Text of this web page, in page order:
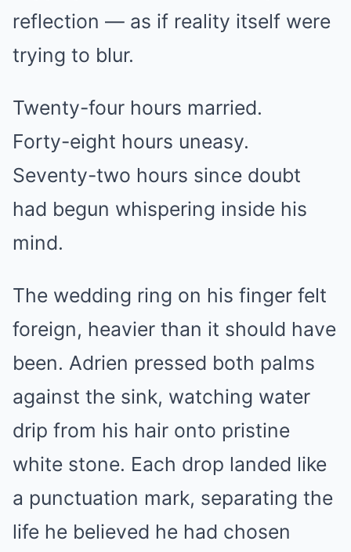
reflection — as if reality itself were
trying to blur.
Twenty-four hours married.
Forty-eight hours uneasy.
Seventy-two hours since doubt
had begun whispering inside his
mind.
The wedding ring on his finger felt
foreign, heavier than it should have
been. Adrien pressed both palms
against the sink, watching water
drip from his hair onto pristine
white stone. Each drop landed like
a punctuation mark, separating the
life he believed he had chosen